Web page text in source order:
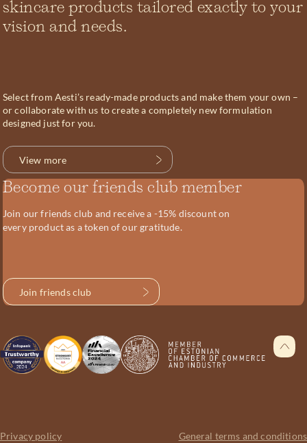
skincare products tailored exactly to your
vision and needs.
Select from Aesti’s ready-made products and make them your own –
or collaborate with us to create a completely new formulation
designed just for you.
View more
Become our friends club member
Join our friends club and receive a -15% discount on
every product as a token of our gratitude.
Join friends club
Privacy policy General terms and conditions